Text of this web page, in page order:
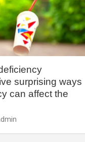
surprising ways
can affect the